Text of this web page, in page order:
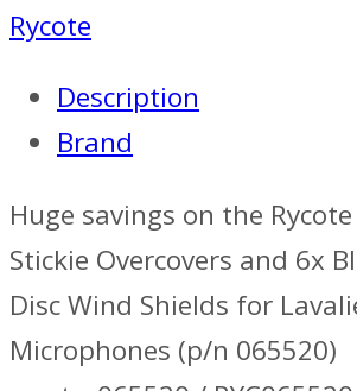
Rycote
Description
Brand
Huge savings on the
Stickie Overcovers and 6x
Disc Wind Shields for
Microphones (p/n 065520)